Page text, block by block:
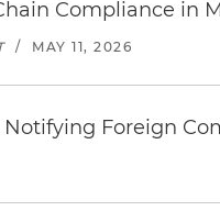
Compliance in
/ MAY 11, 2026
Notifying Foreign